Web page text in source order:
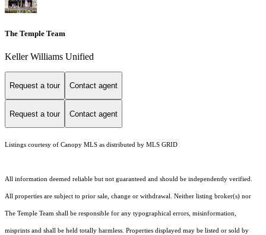
The Temple Team
Keller Williams Unified
Request a tour Contact agent
Request a tour Contact agent
Listings courtesy of Canopy MLS as distributed by MLS GRID
All information deemed reliable but not guaranteed and should be independently verified.
All properties are subject to prior sale, change or withdrawal. Neither listing broker(s) nor
The Temple Team shall be responsible for any typographical errors, misinformation,
misprints and shall be held totally harmless. Properties displayed may be listed or sold by